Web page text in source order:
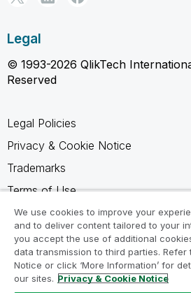
Legal
© 1993-2026 QlikTech
Reserved
Legal Policies
Privacy & Cookie Notice
Trademarks
Terms of Use
Legal Agreements
Product Terms
Do not share my info
We use cookies to improve your
and to deliver content tailored to your
you accept the use of additional
data transmission to third parties. Refer
Notice or click ‘More Information’ for
our sites. Privacy & Cookie Notice